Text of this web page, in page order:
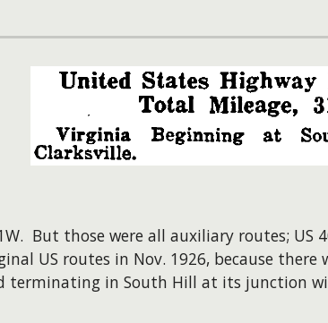
But those were all auxiliary routes; US
US routes in Nov. 1926, because there
terminating in South Hill at its junction